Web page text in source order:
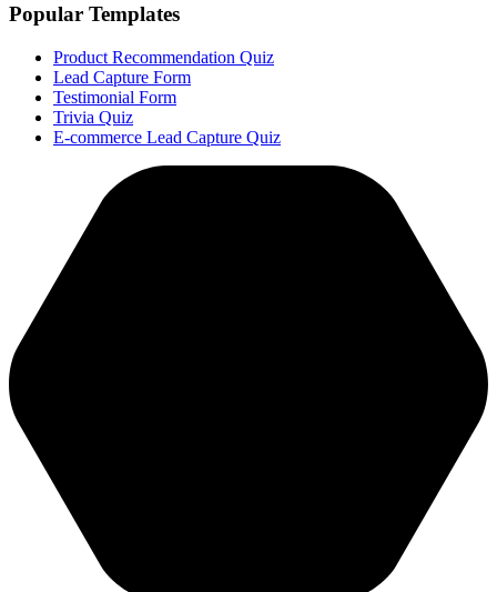
Popular Templates
Product Recommendation Quiz
Lead Capture Form
Testimonial Form
Trivia Quiz
E-commerce Lead Capture Quiz